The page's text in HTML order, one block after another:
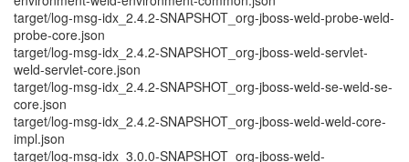
target/log-msg-idx_2.4.2-SNAPSHOT_org-jboss-weld-probe-weld-
probe-core.json
target/log-msg-idx_2.4.2-SNAPSHOT_org-jboss-weld-servlet-
weld-servlet-core.json
target/log-msg-idx_2.4.2-SNAPSHOT_org-jboss-weld-se-weld-se-
core.json
target/log-msg-idx_2.4.2-SNAPSHOT_org-jboss-weld-weld-core-
impl.json
target/log-msg-idx_3.0.0-SNAPSHOT_org-jboss-weld-